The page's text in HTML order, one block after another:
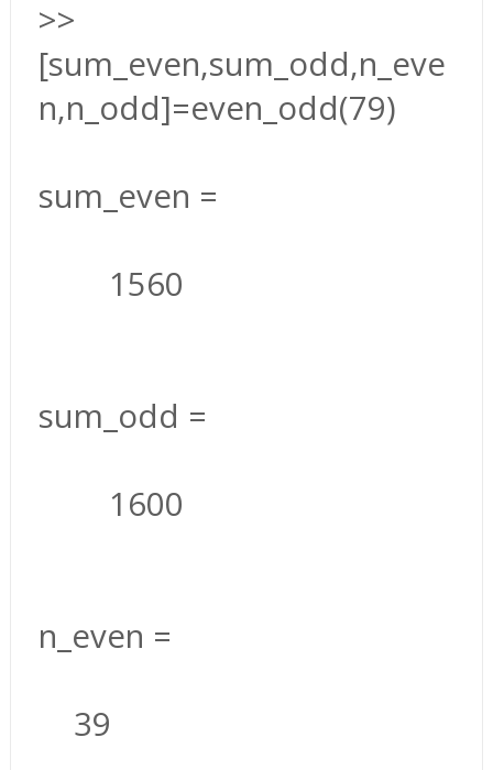
>>
[sum_even,sum_odd,n_eve
n,n_odd]=even_odd(79)
sum_even =
1560
sum_odd =
1600
n_even =
39